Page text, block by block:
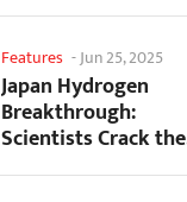
Features -Jun 25, 2025
Japan Hydrogen
Breakthrough:
Scientists Crack the
Clean Energy Code